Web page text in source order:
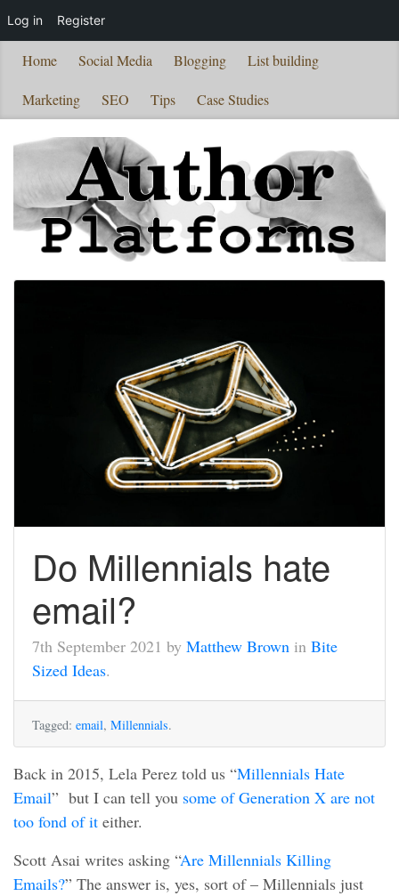
Home Social Media Blogging List building
Marketing SEO Tips Case Studies
Do Millennials hate
email?
7th September 2021 by Matthew Brown in Bite
Sized Ideas.
Tagged: email, Millennials.
Back in 2015, Lela Perez told us “Millennials Hate
Email” but I can tell you some of Generation X are not
too fond of it either.
Scott Asai writes asking “Are Millennials Killing
Emails?” The answer is, yes, sort of – Millennials just
Log in Register